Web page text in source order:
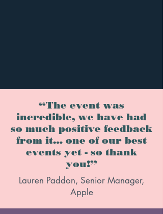
“The event was
incredible, we have had
so much positive feedback
from it… one of our best
events yet - so thank
you!”
Lauren Paddon, Senior Manager,
Apple